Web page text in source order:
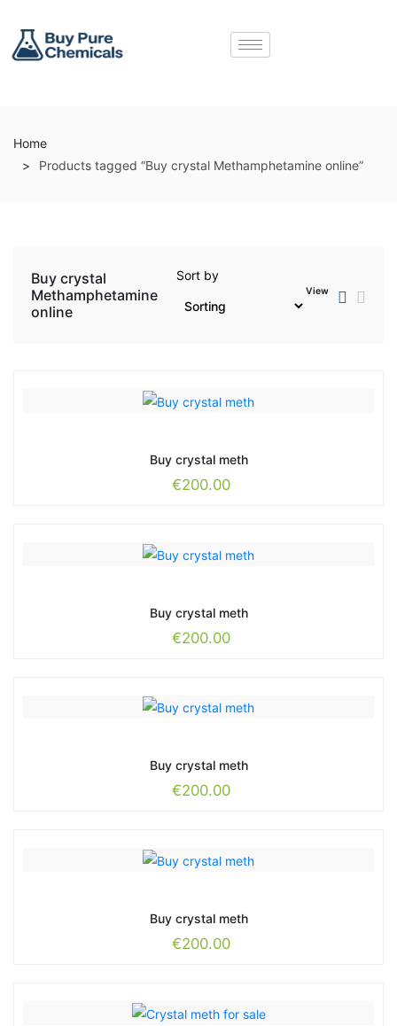
Home
Products tagged “Buy crystal Methamphetamine online”
Buy crystal
Methamphetamine
online
Sort by
View
Buy crystal meth
€200.00
Buy crystal meth
€200.00
Buy crystal meth
€200.00
Buy crystal meth
€200.00